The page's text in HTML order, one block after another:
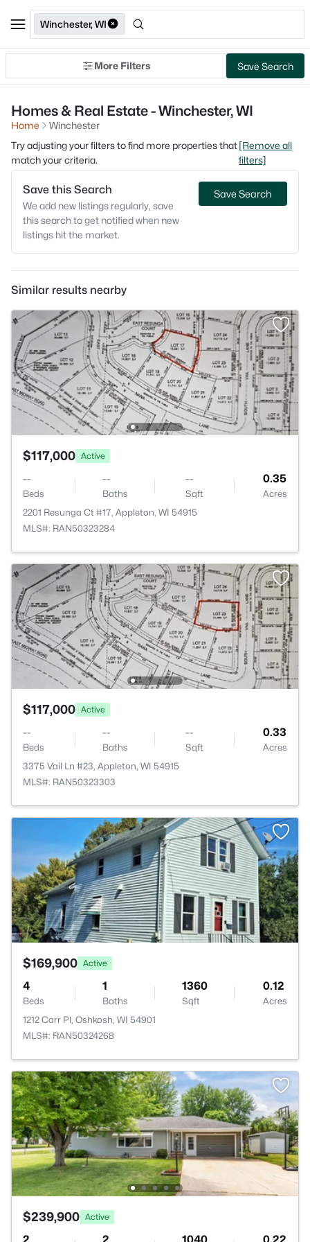
Winchester, WI
More Filters Save Search
Homes & Real Estate - Winchester, WI
Home
Winchester
Try adjusting your filters to find more properties that
match your criteria.
[Remove all
filters]
Save this Search
We add new listings regularly, save
this search to get notified when new
listings hit the market.
Save Search
Similar results nearby
$117,000 Active
--
Beds
--
Baths
--
Sqft
0.35
Acres
2201 Resunga Ct #17, Appleton, WI 54915
MLS#: RAN50323284
$117,000 Active
--
Beds
--
Baths
--
Sqft
0.33
Acres
3375 Vail Ln #23, Appleton, WI 54915
MLS#: RAN50323303
$169,900 Active
4
Beds
1
Baths
1360
Sqft
0.12
Acres
1212 Carr Pl, Oshkosh, WI 54901
MLS#: RAN50324268
$239,900 Active